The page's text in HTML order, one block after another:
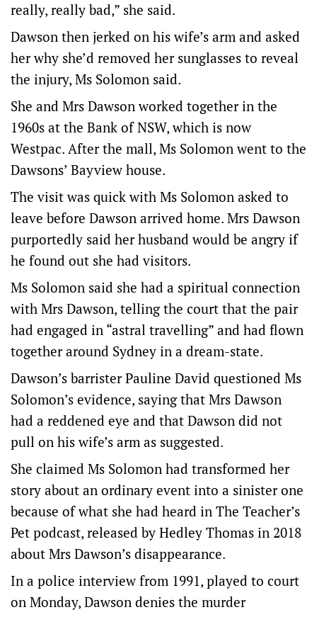
really, really bad,” she said.
Dawson then jerked on his wife’s arm and asked
her why she’d removed her sunglasses to reveal
the injury, Ms Solomon said.
She and Mrs Dawson worked together in the
1960s at the Bank of NSW, which is now
Westpac. After the mall, Ms Solomon went to the
Dawsons’ Bayview house.
The visit was quick with Ms Solomon asked to
leave before Dawson arrived home. Mrs Dawson
purportedly said her husband would be angry if
he found out she had visitors.
Ms Solomon said she had a spiritual connection
with Mrs Dawson, telling the court that the pair
had engaged in “astral travelling” and had flown
together around Sydney in a dream-state.
Dawson’s barrister Pauline David questioned Ms
Solomon’s evidence, saying that Mrs Dawson
had a reddened eye and that Dawson did not
pull on his wife’s arm as suggested.
She claimed Ms Solomon had transformed her
story about an ordinary event into a sinister one
because of what she had heard in The Teacher’s
Pet podcast, released by Hedley Thomas in 2018
about Mrs Dawson’s disappearance.
In a police interview from 1991, played to court
on Monday, Dawson denies the murder